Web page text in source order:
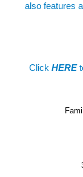
also features
Click HERE